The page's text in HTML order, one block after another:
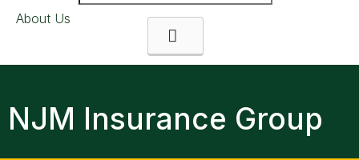
About Us
NJM Insurance Group